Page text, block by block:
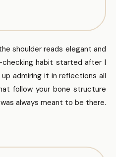
shoulder reads elegant and
habit started after I
admiring it in reflections all
follow your bone structure
always meant to be there.